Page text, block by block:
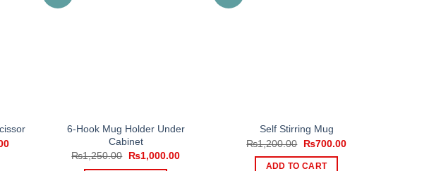
Current
6-Hook Mug Holder Under
Cabinet
₨1,250.00
Original
₨1,000.00Current
Self Stirring Mug
₨1,200.00
Original
was:
₨700.00Current
ADD TO CART